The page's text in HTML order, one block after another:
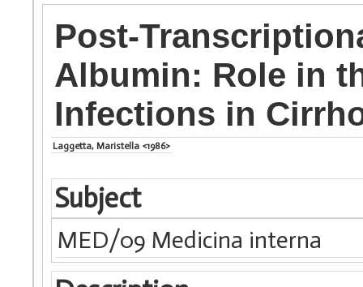
Post-
Albumin: Role in
Infections in
Laggetta, Maristella <1986>
Subject
MED/09 Medicina interna